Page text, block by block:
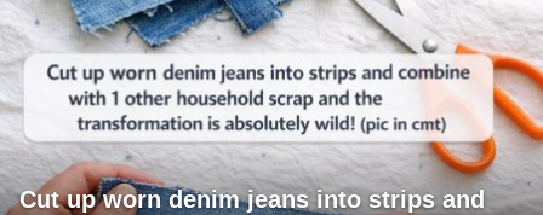
Cut up worn denim jeans into strips and